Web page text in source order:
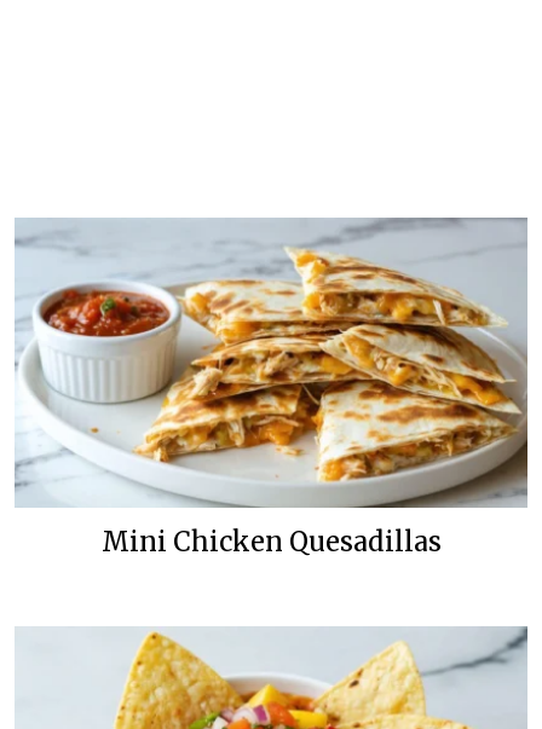
Mini Chicken Quesadillas